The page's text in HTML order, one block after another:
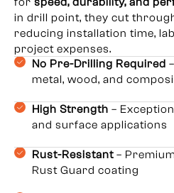
in drill point, they cut
reducing installation time,
project expenses.
No Pre-Drilling Required
metal, wood, and
High Strength –
and surface applications
Rust-Resistant –
Rust Guard coating